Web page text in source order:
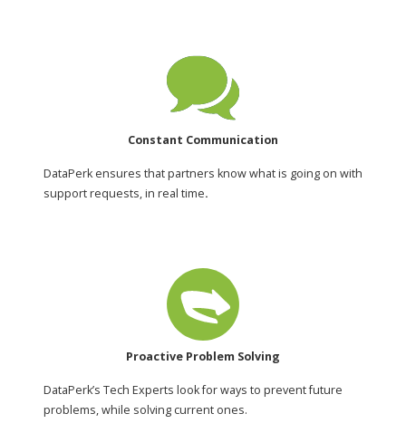
Constant Communication
DataPerk ensures that partners know what is going on with
support requests, in real time.
Proactive Problem Solving
DataPerk’s Tech Experts look for ways to prevent future
problems, while solving current ones.